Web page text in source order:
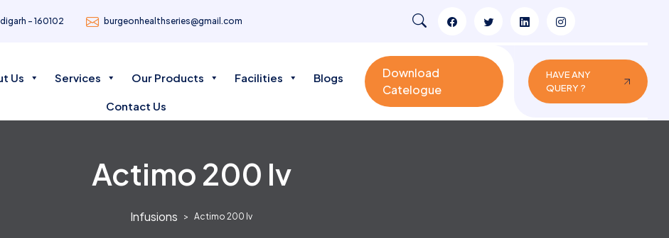
- 160102 burgeonhealthseries@gmail.com
Us Services Our Products Facilities Blogs
Contact Us
Download
Catelogue
HAVE ANY
QUERY ?
Actimo 200 Iv
Infusions Actimo 200 Iv